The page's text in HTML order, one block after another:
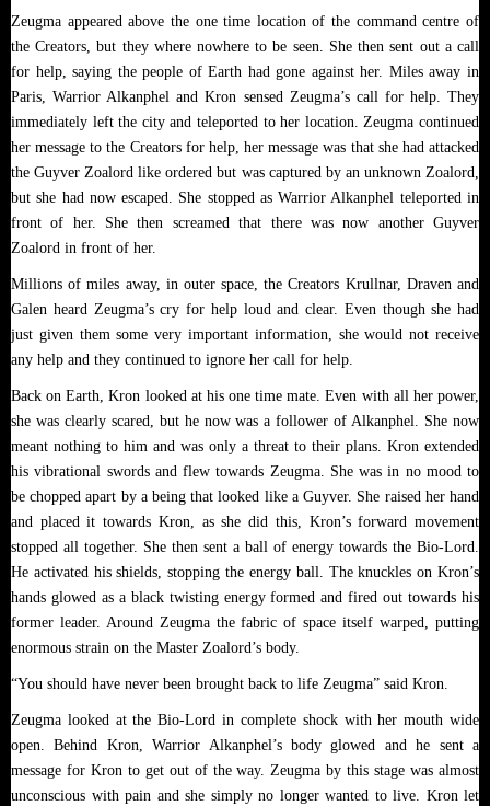
Zeugma appeared above the one time location of the command centre of
the Creators, but they where nowhere to be seen. She then sent out a call
for help, saying the people of Earth had gone against her. Miles away in
Paris, Warrior Alkanphel and Kron sensed Zeugma’s call for help. They
immediately left the city and teleported to her location. Zeugma continued
her message to the Creators for help, her message was that she had attacked
the Guyver Zoalord like ordered but was captured by an unknown Zoalord,
but she had now escaped. She stopped as Warrior Alkanphel teleported in
front of her. She then screamed that there was now another Guyver
Zoalord in front of her.
Millions of miles away, in outer space, the Creators Krullnar, Draven and
Galen heard Zeugma’s cry for help loud and clear. Even though she had
just given them some very important information, she would not receive
any help and they continued to ignore her call for help.
Back on Earth, Kron looked at his one time mate. Even with all her power,
she was clearly scared, but he now was a follower of Alkanphel. She now
meant nothing to him and was only a threat to their plans. Kron extended
his vibrational swords and flew towards Zeugma. She was in no mood to
be chopped apart by a being that looked like a Guyver. She raised her hand
and placed it towards Kron, as she did this, Kron’s forward movement
stopped all together. She then sent a ball of energy towards the Bio-Lord.
He activated his shields, stopping the energy ball. The knuckles on Kron’s
hands glowed as a black twisting energy formed and fired out towards his
former leader. Around Zeugma the fabric of space itself warped, putting
enormous strain on the Master Zoalord’s body.
“You should have never been brought back to life Zeugma” said Kron.
Zeugma looked at the Bio-Lord in complete shock with her mouth wide
open. Behind Kron, Warrior Alkanphel’s body glowed and he sent a
message for Kron to get out of the way. Zeugma by this stage was almost
unconscious with pain and she simply no longer wanted to live. Kron let